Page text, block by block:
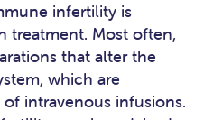
infertility is
treatment. Most often,
that alter the
which are
intravenous infusions.